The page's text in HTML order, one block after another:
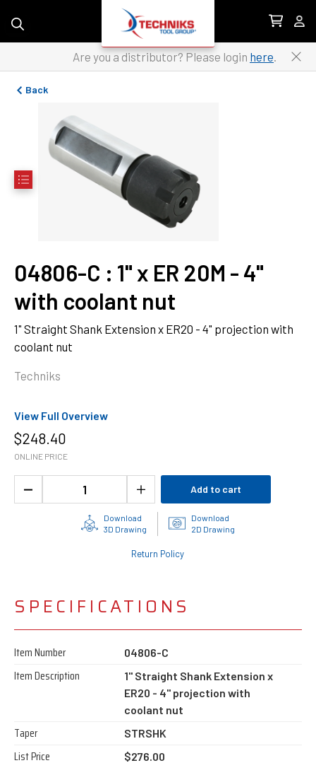
Are you a distributor? Please login here.
Back
04806-C : 1" x ER 20M - 4"
with coolant nut
1" Straight Shank Extension x ER20 - 4" projection with
coolant nut
Techniks
View Full Overview
$248.40
ONLINE PRICE
Add to cart
Download
3D Drawing
Download
2D Drawing
Return Policy
SPECIFICATIONS
Item Number 04806-C
Item Description
1" Straight Shank Extension x
ER20 - 4" projection with
coolant nut
Taper STRSHK
List Price $276.00